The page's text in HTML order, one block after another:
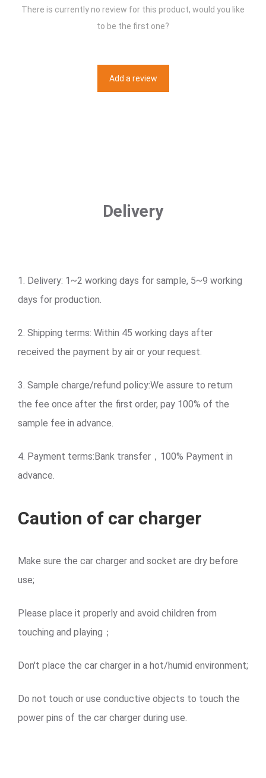
There is currently no review for this product, would you like
to be the first one?
Add a review
Delivery
1. Delivery: 1~2 working days for sample, 5~9 working
days for production.
2. Shipping terms: Within 45 working days after
received the payment by air or your request.
3. Sample charge/refund policy:We assure to return
the fee once after the first order, pay 100% of the
sample fee in advance.
4. Payment terms:Bank transfer，100% Payment in
advance.
Caution of car charger
Make sure the car charger and socket are dry before
use;
Please place it properly and avoid children from
touching and playing；
Don't place the car charger in a hot/humid environment;
Do not touch or use conductive objects to touch the
power pins of the car charger during use.